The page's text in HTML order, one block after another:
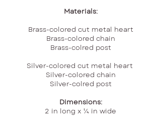
Materials:
Brass-colored cut metal heart
Brass-colored chain
Brass-colred post
Silver-colored cut metal heart
Silver-colored chain
Silver-colred post
Dimensions:
2 in long x ¼ in wide